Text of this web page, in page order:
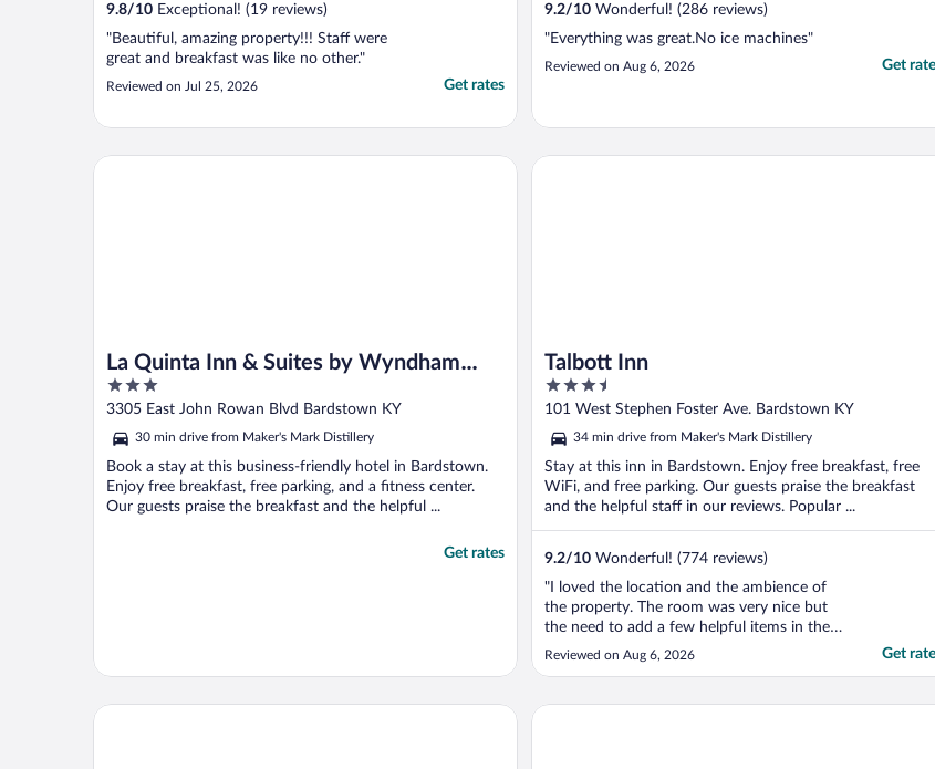
9.8/10 Exceptional! (19 reviews)
"Beautiful, amazing property!!! Staff were
great and breakfast was like no other."
Reviewed on Jul 25, 2026 Get rates
9.2/10 Wonderful! (286 reviews)
"Everything was great.No ice machines"
Reviewed on Aug 6, 2026 Get
La Quinta Inn & Suites by Wyndham
Bardstown
3
out
5
3305 East John Rowan Blvd Bardstown KY
30 min drive from Maker's Mark Distillery
Book a stay at this business-friendly hotel in Bardstown.
Enjoy free breakfast, free parking, and a fitness center.
Our guests praise the breakfast and the helpful ...
Get rates
La Quinta Inn & Suites by Wyndham Bardstown
Talbott Inn
3.5
out
5
101 West Stephen Foster Ave. Bardstown KY
34 min drive from Maker's Mark Distillery
Stay at this inn in Bardstown. Enjoy free breakfast, free
WiFi, and free parking. Our guests praise the breakfast
and the helpful staff in our reviews. Popular ...
9.2/10 Wonderful! (774 reviews)
"I loved the location and the ambience of
the property. The room was very nice but
the need to add a few helpful items in the
bath. Soap dish for the sink, more hooks
for towels and travel organizer plus it would
in the shower. Otherwise we loved it."
Reviewed on Aug 6, 2026 Get
Talbott Inn
Bourbon Capital Inn Holiday Inn Express & Suites Bardstown by IHG